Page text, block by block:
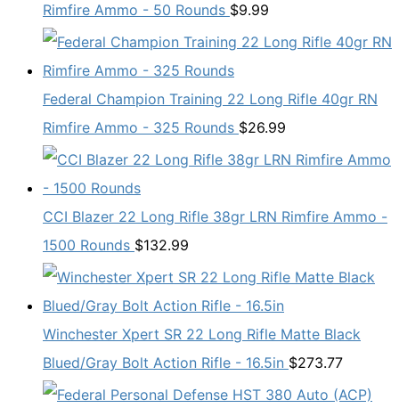
Rimfire Ammo - 50 Rounds $9.99
Federal Champion Training 22 Long Rifle 40gr RN
Rimfire Ammo - 325 Rounds $26.99
CCI Blazer 22 Long Rifle 38gr LRN Rimfire Ammo -
1500 Rounds $132.99
Winchester Xpert SR 22 Long Rifle Matte Black
Blued/Gray Bolt Action Rifle - 16.5in $273.77